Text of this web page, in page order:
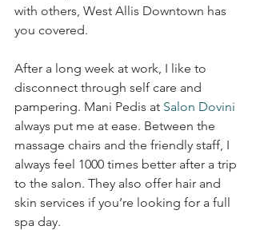
with others, West Allis Downtown has
you covered.
After a long week at work, I like to
disconnect through self care and
pampering. Mani Pedis at Salon Dovini
always put me at ease. Between the
massage chairs and the friendly staff, I
always feel 1000 times better after a trip
to the salon. They also offer hair and
skin services if you’re looking for a full
spa day.